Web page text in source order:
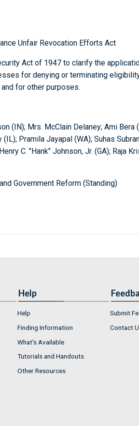
Unfair Revocation Efforts Act
Act of 1947 to clarify the
for denying or terminating
for other purposes.
(IN); Mrs. McClain Delaney; Ami Bera
Pramila Jayapal (WA); Suhas
C. "Hank" Johnson, Jr. (GA); Raja
Government Reform (Standing)
Help
Help
Finding Information
What's Available
Tutorials and Handouts
Other Resources
Submit
Contact